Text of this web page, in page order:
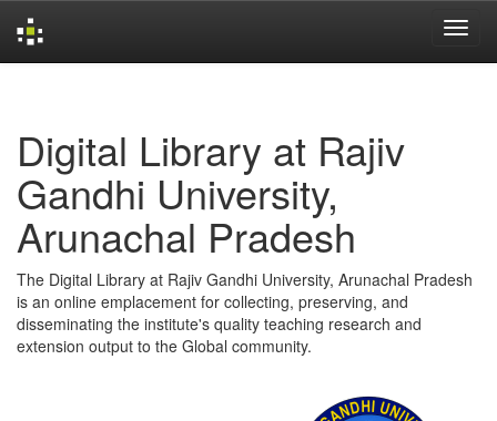
Digital Library at Rajiv
Gandhi University,
Arunachal Pradesh
The Digital Library at Rajiv Gandhi University, Arunachal Pradesh
is an online emplacement for collecting, preserving, and
disseminating the institute's quality teaching research and
extension output to the Global community.